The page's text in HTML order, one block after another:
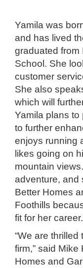
Yamila was
and has lived
graduated from
School. She
customer
She also
which will
Yamila plans to
to further
enjoys running
likes going on
mountain
adventure, and
Better Homes
Foothills
fit for her career.
“We are
firm,” said
Homes and